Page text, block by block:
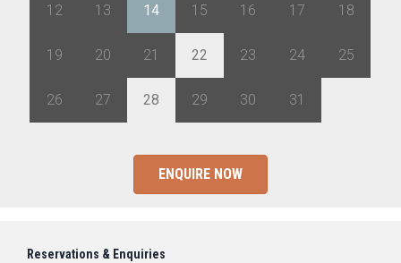
12 13 14 15 16 17 18
19 20 21 22 23 24 25
26 27 28 29 30 31
ENQUIRE NOW
Reservations & Enquiries